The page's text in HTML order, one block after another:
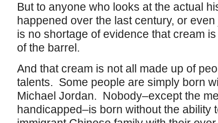
But to anyone who looks at the actual
happened over the last century, or
is no shortage of evidence that cream
of the barrel.
And that cream is not all made up of
talents. Some people are simply born
Michael Jordan. Nobody–except the
handicapped–is born without the ability